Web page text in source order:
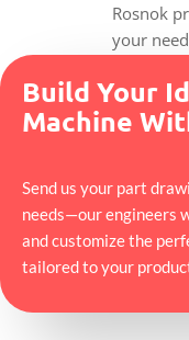
Rosnok
your
Build Your
Machine
Send us your part
needs—our engineers
and customize the
tailored to your